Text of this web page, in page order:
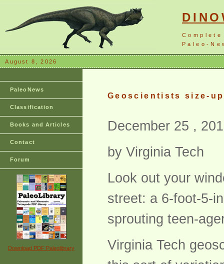
Paleo-
August 8, 2026
PaleoNews
Classification
Books and Articles
Contact
Forum
Download PDF Paleolibrary
Geoscientists size-
December 25 ,
by Virginia Tech
Look out your
street: a 6-foot-5-
sprouting teen-
Virginia Tech